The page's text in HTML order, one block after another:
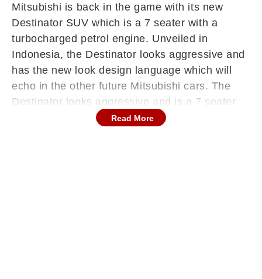
Mitsubishi is back in the game with its new
Destinator SUV which is a 7 seater with a
turbocharged petrol engine. Unveiled in
Indonesia, the Destinator looks aggressive and
has the new look design language which will
echo in the other future Mitsubishi cars. The
Destinator looks aggressive and is a 7 seater
which begins at Rs 20 lakh and that's top-end 5
Read More